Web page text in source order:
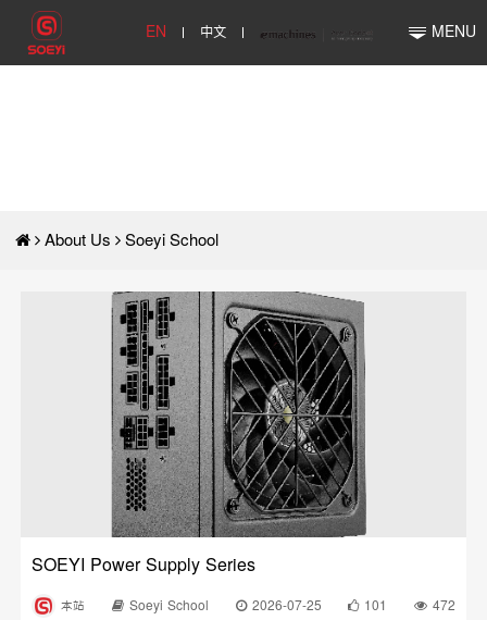
EN 中文 MENU
About Us Soeyi School
SOEYI Power Supply Series
本站 Soeyi School 2026-07-25 101 472